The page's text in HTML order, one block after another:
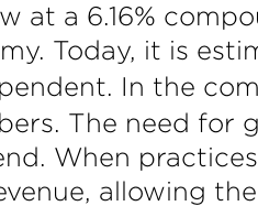
at a 6.16%
Today, it is
In the
The need for
When
allowing